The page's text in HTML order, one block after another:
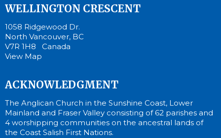
WELLINGTON CRESCENT
1058 Ridgewood Dr.
North Vancouver, BC
V7R 1H8 Canada
View Map
ACKNOWLEDGMENT
The Anglican Church in the Sunshine Coast, Lower
Mainland and Fraser Valley consisting of 62 parishes and
4 worshipping communities on the ancestral lands of
the Coast Salish First Nations.